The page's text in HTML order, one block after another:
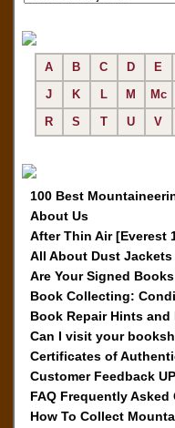
A B C D E
J
K L M Mc
R
S T U V
100 Best
About Us
After Thin Air [Everest
All About Dust Jackets
Are Your Signed
Book Collecting:
Book Repair Hints and
Can I visit your
Certificates of
Customer Feedback
FAQ Frequently Asked
How To Collect